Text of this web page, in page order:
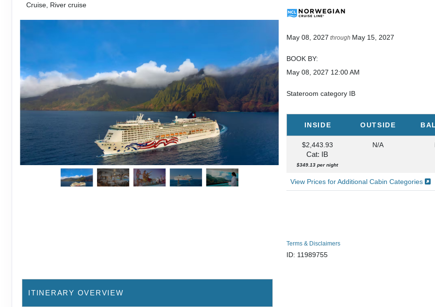
Cruise, River cruise
May 08, 2027 through May 15, 2027
BOOK BY:
May 08, 2027 12:00 AM
Stateroom category IB
INSIDE OUTSIDE
$2,443.93
Cat: IB
$349.13 per night
N/A
View Prices for Additional Cabin Categories
Terms & Disclaimers
ID: 11989755
ITINERARY OVERVIEW